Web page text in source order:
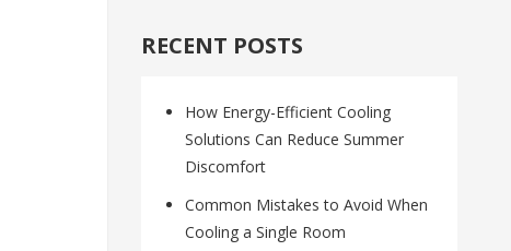
RECENT POSTS
How Energy-Efficient Cooling
Solutions Can Reduce Summer
Discomfort
Common Mistakes to Avoid When
Cooling a Single Room